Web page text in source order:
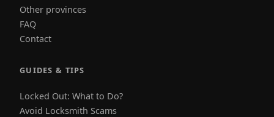
Other provinces
FAQ
Contact
GUIDES & TIPS
Locked Out: What to Do?
Avoid Locksmith Scams